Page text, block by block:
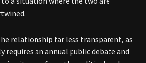
relationship far less transparent, as
requires an annual public debate and